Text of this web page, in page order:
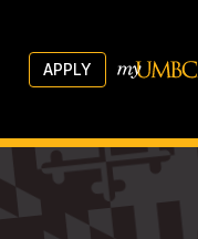
APPLY